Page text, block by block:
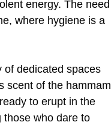
energy. The need
where hygiene is a
of dedicated spaces
scent of the hammam
to erupt in the
those who dare to